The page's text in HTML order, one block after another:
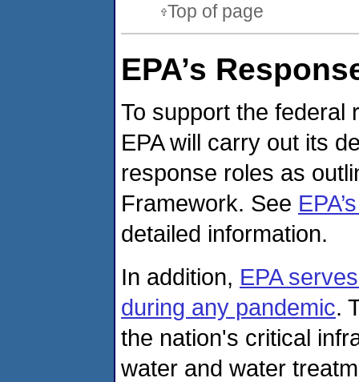
Top of page
EPA’s
To support the federal
EPA will carry out its
response roles as
Framework. See
detailed information.
In addition, EPA
during any pandemic.
the nation's critical
water and water